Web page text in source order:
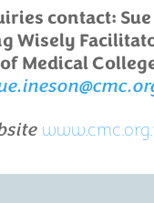
contact:
Wisely
Medical